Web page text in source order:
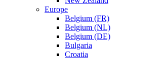
Europe
Belgium (FR)
Belgium (NL)
Belgium (DE)
Bulgaria
Croatia